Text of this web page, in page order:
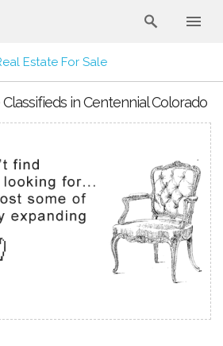
Estate For Sale
in Centennial Colorado